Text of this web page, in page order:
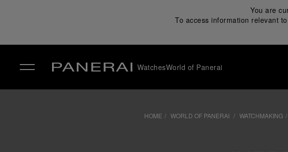
You are
To access information relevant
WatchesWorld of Panerai
HOME WORLD OF PANERAI WATCHMAKING